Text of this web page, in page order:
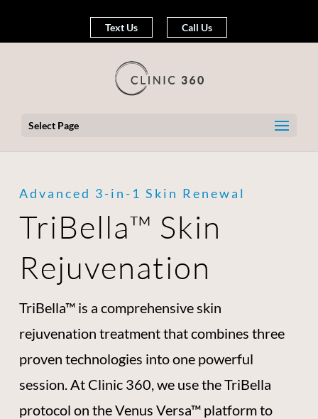
Text Us Call Us
Select Page
Advanced 3-in-1 Skin Renewal
TriBella™ Skin
Rejuvenation
TriBella™ is a comprehensive skin
rejuvenation treatment that combines three
proven technologies into one powerful
session. At Clinic 360, we use the TriBella
protocol on the Venus Versa™ platform to